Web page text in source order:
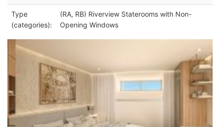
Type
(categories):
(RA, RB) Riverview Staterooms with Non-
Opening Windows